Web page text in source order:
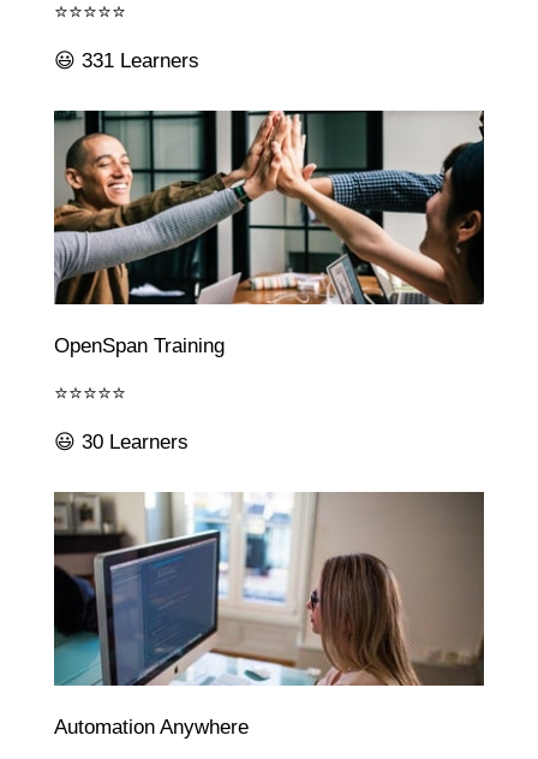
⭐⭐⭐⭐⭐
😃 331 Learners
OpenSpan Training
⭐⭐⭐⭐⭐
😃 30 Learners
Automation Anywhere